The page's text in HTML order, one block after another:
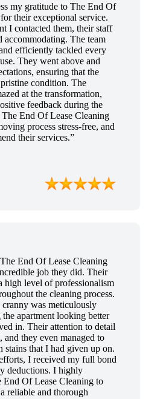
my gratitude to The End Of
their exceptional service.
I contacted them, their staff
accommodating. The team
efficiently tackled every
They went above and
ensuring that the
condition. The
at the transformation,
feedback during the
End Of Lease Cleaning
process stress-free, and
their services.”
End Of Lease Cleaning
job they did. Their
high level of professionalism
the cleaning process.
was meticulously
apartment looking better
in. Their attention to detail
and they even managed to
stains that I had given up on.
I received my full bond
deductions. I highly
End Of Lease Cleaning to
reliable and thorough